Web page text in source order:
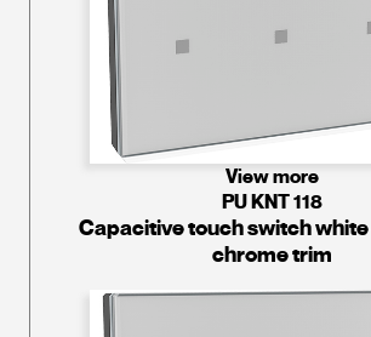
View more
PU KNT 118
Capacitive touch switch
chrome trim